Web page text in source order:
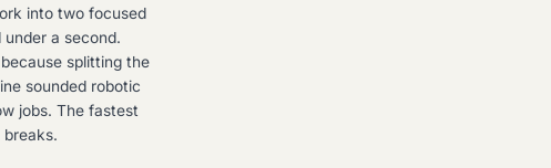
into two focused
a second.
splitting the
sounded robotic
jobs. The fastest